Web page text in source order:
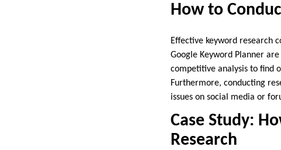
How to
Effective keyword research
Google Keyword Planner
competitive analysis to find
Furthermore, conducting
issues on social media or
Case Study:
Research